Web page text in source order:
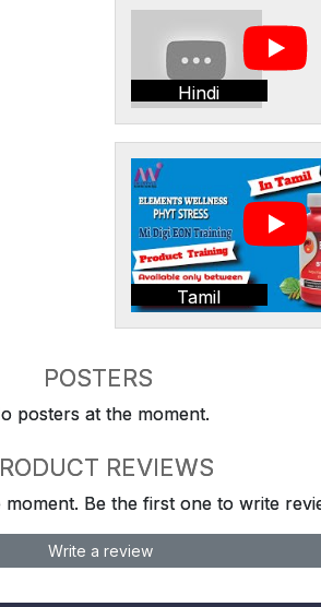
Hindi
Tamil
POSTERS
posters at the moment.
REVIEWS
Be the first one to write
Write a review